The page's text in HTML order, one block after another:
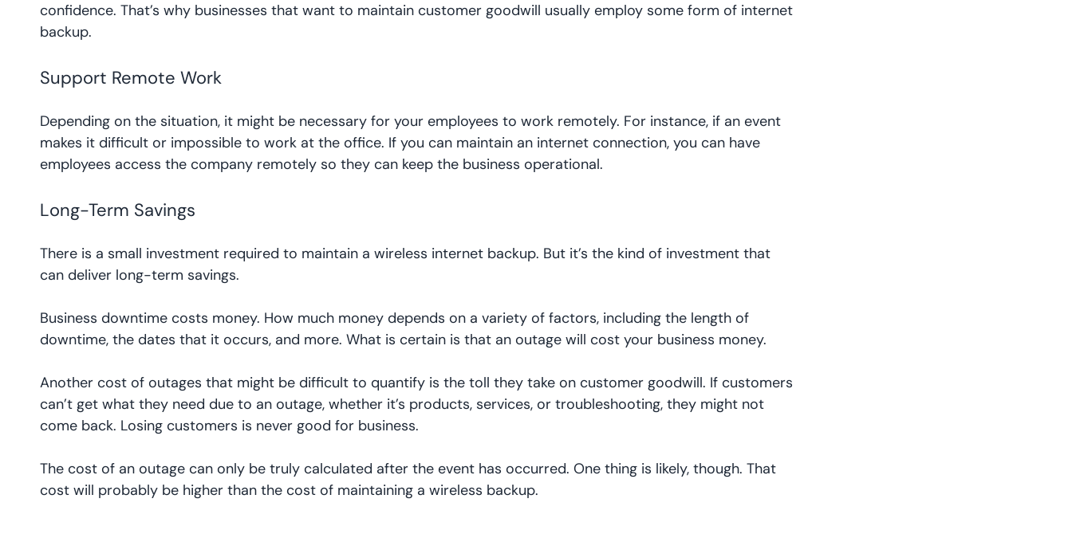
confidence. That’s why businesses that want to maintain customer goodwill usually employ some form of internet
backup.
Support Remote Work
Depending on the situation, it might be necessary for your employees to work remotely. For instance, if an event
makes it difficult or impossible to work at the office. If you can maintain an internet connection, you can have
employees access the company remotely so they can keep the business operational.
Long-Term Savings
There is a small investment required to maintain a wireless internet backup. But it’s the kind of investment that
can deliver long-term savings.
Business downtime costs money. How much money depends on a variety of factors, including the length of
downtime, the dates that it occurs, and more. What is certain is that an outage will cost your business money.
Another cost of outages that might be difficult to quantify is the toll they take on customer goodwill. If customers
can’t get what they need due to an outage, whether it’s products, services, or troubleshooting, they might not
come back. Losing customers is never good for business.
The cost of an outage can only be truly calculated after the event has occurred. One thing is likely, though. That
cost will probably be higher than the cost of maintaining a wireless backup.